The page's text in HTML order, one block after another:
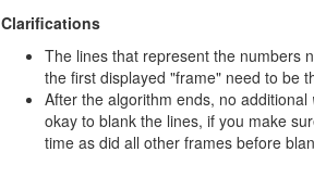
Clarifications
The lines that represent the numbers
the first displayed "frame" need to be
After the algorithm ends, no additional
okay to blank the lines, if you make
time as did all other frames before